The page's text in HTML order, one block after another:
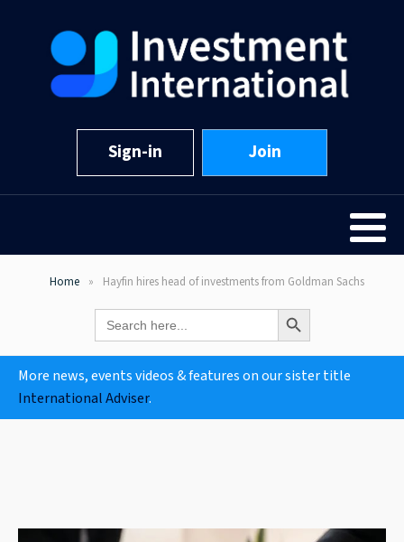
Sign-in Join
Home Hayfin hires head of investments from Goldman Sachs
Search
for:
Search Button
More news, events videos & features on our sister title
International Adviser.